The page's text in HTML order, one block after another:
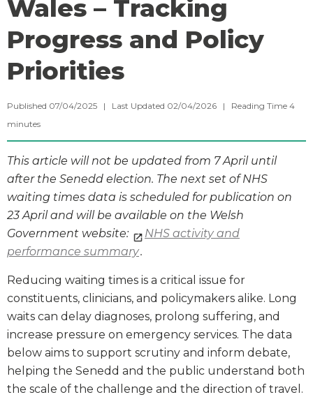
Wales – Tracking
Progress and Policy
Priorities
Published 07/04/2025 | Last Updated 02/04/2026 | Reading Time 4
minutes
This article will not be updated from 7 April until
after the Senedd election. The next set of NHS
waiting times data is scheduled for publication on
23 April and will be available on the Welsh
Government website:
NHS activity and
performance summary.
Reducing waiting times is a critical issue for
constituents, clinicians, and policymakers alike. Long
waits can delay diagnoses, prolong suffering, and
increase pressure on emergency services. The data
below aims to support scrutiny and inform debate,
helping the Senedd and the public understand both
the scale of the challenge and the direction of travel.